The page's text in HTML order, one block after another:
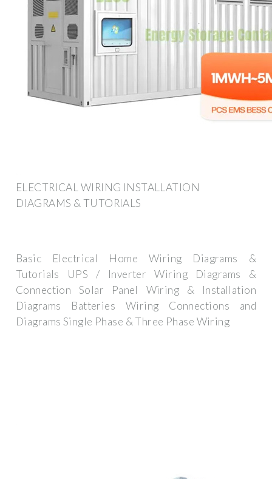
ELECTRICAL WIRING INSTALLATION
DIAGRAMS & TUTORIALS
Basic Electrical Home Wiring Diagrams &
Tutorials UPS / Inverter Wiring Diagrams &
Connection Solar Panel Wiring & Installation
Diagrams Batteries Wiring Connections and
Diagrams Single Phase & Three Phase Wiring